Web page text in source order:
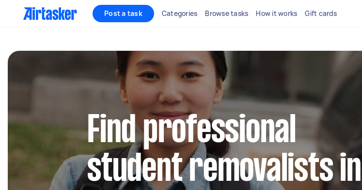
Post a task Categories Browse tasks How it works Gift cards
Find professional
student removalists in